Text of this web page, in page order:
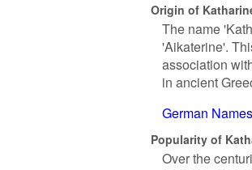
Origin of
The name
'Aikaterine'.
association
in ancient
German Names
Popularity of
Over the